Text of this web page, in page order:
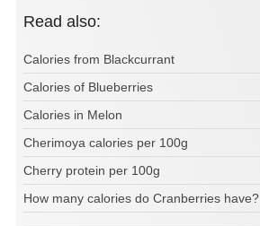
Read also:
Calories from Blackcurrant
Calories of Blueberries
Calories in Melon
Cherimoya calories per 100g
Cherry protein per 100g
How many calories do Cranberries have?